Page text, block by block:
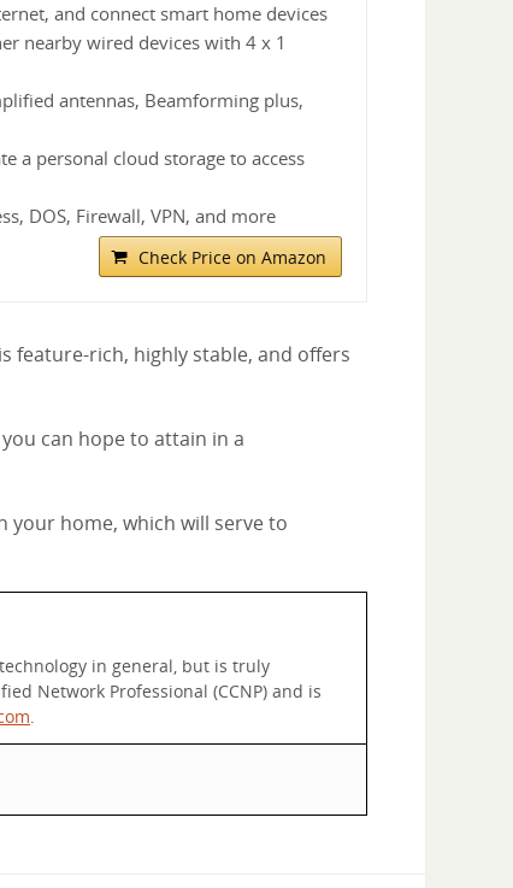
and connect smart home devices
nearby wired devices with 4 x 1
antennas, Beamforming plus,
a personal cloud storage to access
DOS, Firewall, VPN, and more
Check Price on Amazon
feature-rich, highly stable, and offers
can hope to attain in a
your home, which will serve to
in general, but is truly
Network Professional (CCNP) and is
.